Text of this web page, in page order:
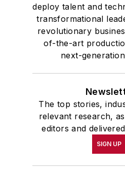
deploy talent and
transformational
revolutionary
of-the-art
next-
The top stories,
relevant research,
editors and
SIGN UP